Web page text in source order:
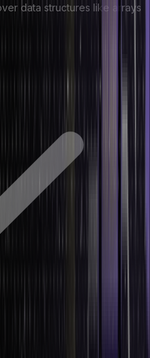
data structures like arrays